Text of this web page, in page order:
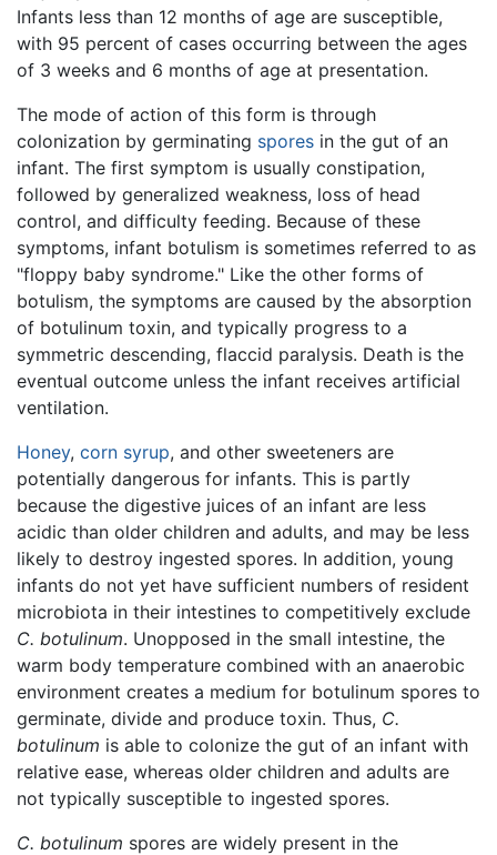
Infants less than 12 months of age are susceptible,
with 95 percent of cases occurring between the ages
of 3 weeks and 6 months of age at presentation.
The mode of action of this form is through
colonization by germinating spores in the gut of an
infant. The first symptom is usually constipation,
followed by generalized weakness, loss of head
control, and difficulty feeding. Because of these
symptoms, infant botulism is sometimes referred to as
"floppy baby syndrome." Like the other forms of
botulism, the symptoms are caused by the absorption
of botulinum toxin, and typically progress to a
symmetric descending, flaccid paralysis. Death is the
eventual outcome unless the infant receives artificial
ventilation.
Honey, corn syrup, and other sweeteners are
potentially dangerous for infants. This is partly
because the digestive juices of an infant are less
acidic than older children and adults, and may be less
likely to destroy ingested spores. In addition, young
infants do not yet have sufficient numbers of resident
microbiota in their intestines to competitively exclude
C. botulinum. Unopposed in the small intestine, the
warm body temperature combined with an anaerobic
environment creates a medium for botulinum spores to
germinate, divide and produce toxin. Thus, C.
botulinum is able to colonize the gut of an infant with
relative ease, whereas older children and adults are
not typically susceptible to ingested spores.
C. botulinum spores are widely present in the